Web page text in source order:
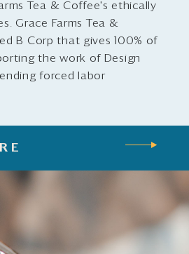
Tea & Coffee's ethically
Grace Farms Tea &
B Corp that gives 100% of
the work of Design
forced labor